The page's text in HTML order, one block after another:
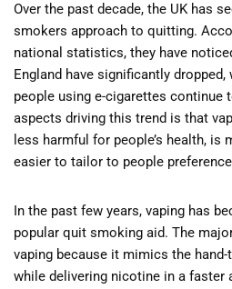
Over the past decade, the UK has
smokers approach to quitting.
national statistics, they have
England have significantly
people using e-cigarettes continue
aspects driving this trend is that
less harmful for people’s health,
easier to tailor to people
In the past few years, vaping has
popular quit smoking aid. The
vaping because it mimics the
while delivering nicotine in a faster